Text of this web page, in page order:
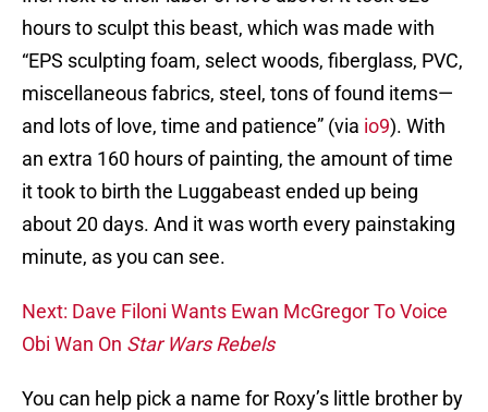
hours to sculpt this beast, which was made with
“EPS sculpting foam, select woods, fiberglass, PVC,
miscellaneous fabrics, steel, tons of found items—
and lots of love, time and patience” (via io9). With
an extra 160 hours of painting, the amount of time
it took to birth the Luggabeast ended up being
about 20 days. And it was worth every painstaking
minute, as you can see.
Next: Dave Filoni Wants Ewan McGregor To Voice
Obi Wan On Star Wars Rebels
You can help pick a name for Roxy’s little brother by